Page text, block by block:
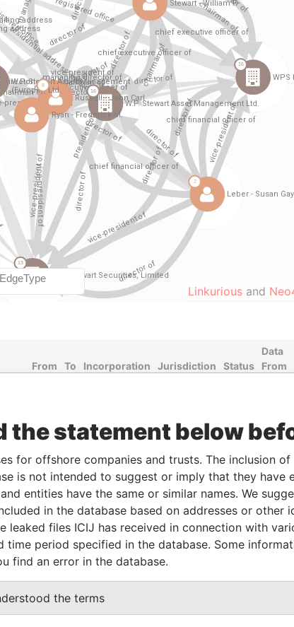
Linkurious and
From To Incorporation Jurisdiction Status
Data
From
30-MAY-2005 Bermuda
Papers
- - 10-JUL-1995 Bermuda -
Papers
- - 29-JUN-1998 Bermuda -
Papers
- - 08-APR-1998 Bermuda -
Papers
the statement below
for offshore companies and trusts. The inclusion
is not intended to suggest or imply that they have
entities have the same or similar names. We
in the database based on addresses or other
leaked files ICIJ has received in connection with
time period specified in the database. Some
find an error in the database.
the terms